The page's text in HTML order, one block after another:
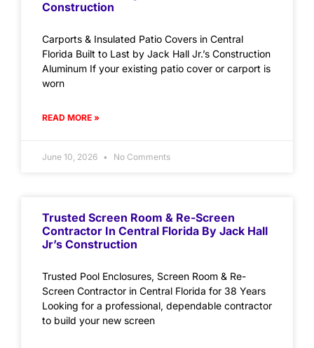
Construction
Carports & Insulated Patio Covers in Central
Florida Built to Last by Jack Hall Jr.’s Construction
Aluminum If your existing patio cover or carport is
worn
READ MORE »
June 10, 2026 No Comments
Trusted Screen Room & Re-Screen
Contractor In Central Florida By Jack Hall
Jr’s Construction
Trusted Pool Enclosures, Screen Room & Re-
Screen Contractor in Central Florida for 38 Years
Looking for a professional, dependable contractor
to build your new screen